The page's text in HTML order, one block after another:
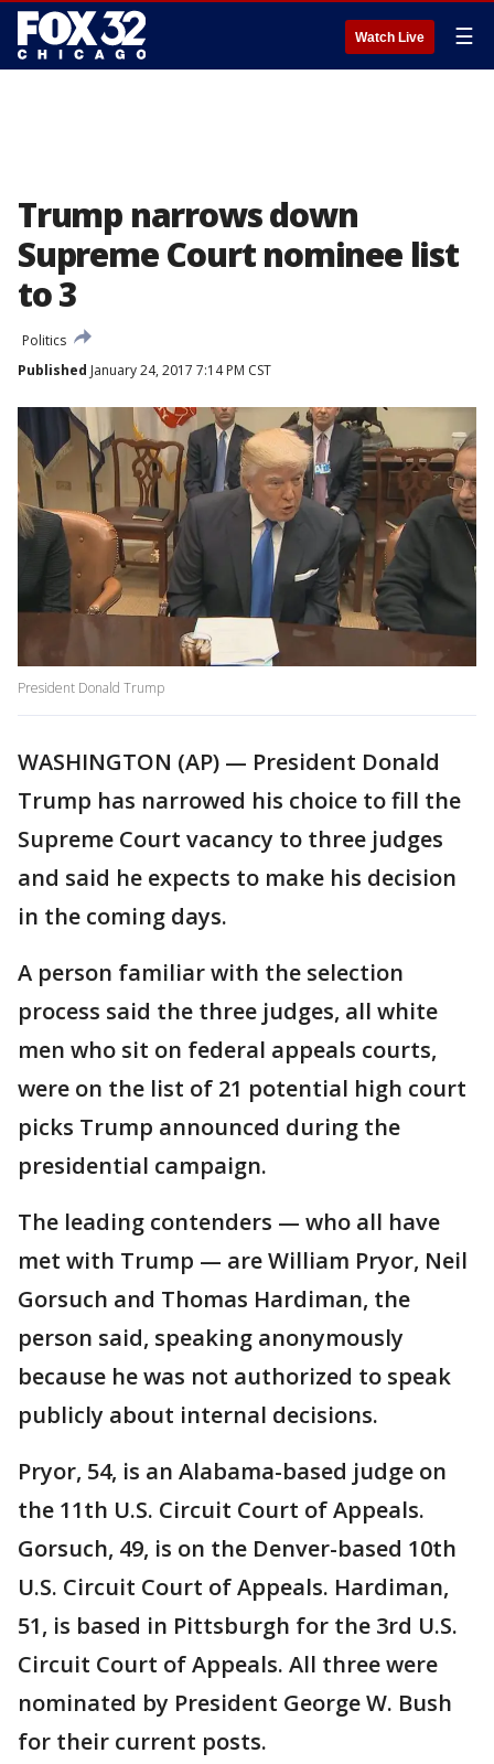
Watch Live ☰
Trump narrows down
Supreme Court nominee list
to 3
Politics
Published January 24, 2017 7:14 PM CST
President Donald Trump
WASHINGTON (AP) — President Donald
Trump has narrowed his choice to fill the
Supreme Court vacancy to three judges
and said he expects to make his decision
in the coming days.
A person familiar with the selection
process said the three judges, all white
men who sit on federal appeals courts,
were on the list of 21 potential high court
picks Trump announced during the
presidential campaign.
The leading contenders — who all have
met with Trump — are William Pryor, Neil
Gorsuch and Thomas Hardiman, the
person said, speaking anonymously
because he was not authorized to speak
publicly about internal decisions.
Pryor, 54, is an Alabama-based judge on
the 11th U.S. Circuit Court of Appeals.
Gorsuch, 49, is on the Denver-based 10th
U.S. Circuit Court of Appeals. Hardiman,
51, is based in Pittsburgh for the 3rd U.S.
Circuit Court of Appeals. All three were
nominated by President George W. Bush
for their current posts.